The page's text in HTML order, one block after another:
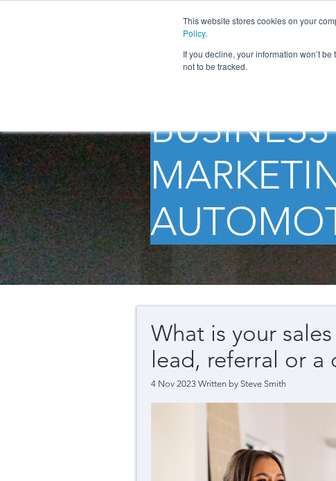
This website stores cookies on your
Policy.
If you decline, your information won’t
not to be tracked.
What is your
lead, referral or a
4 Nov 2023 Written by Steve Smith